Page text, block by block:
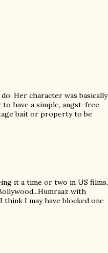
Her character was basically
to have a simple, angst-free
bait or property to be
it a time or two in US films,
with
think I may have blocked one